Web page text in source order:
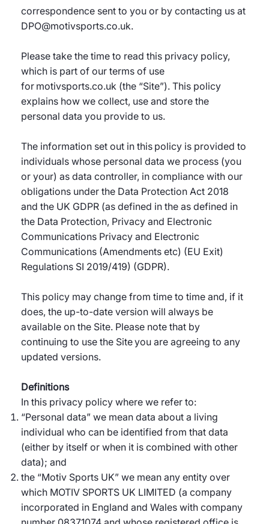
correspondence sent to you or by contacting us at
DPO@motivsports.co.uk.
Please take the time to read this privacy policy,
which is part of our terms of use
for motivsports.co.uk (the “Site”). This policy
explains how we collect, use and store the
personal data you provide to us.
The information set out in this policy is provided to
individuals whose personal data we process (you
or your) as data controller, in compliance with our
obligations under the Data Protection Act 2018
and the UK GDPR (as defined in the as defined in
the Data Protection, Privacy and Electronic
Communications Privacy and Electronic
Communications (Amendments etc) (EU Exit)
Regulations SI 2019/419) (GDPR).
This policy may change from time to time and, if it
does, the up-to-date version will always be
available on the Site. Please note that by
continuing to use the Site you are agreeing to any
updated versions.
Definitions
In this privacy policy where we refer to:
“Personal data” we mean data about a living
individual who can be identified from that data
(either by itself or when it is combined with other
data); and
the “Motiv Sports UK” we mean any entity over
which MOTIV SPORTS UK LIMITED (a company
incorporated in England and Wales with company